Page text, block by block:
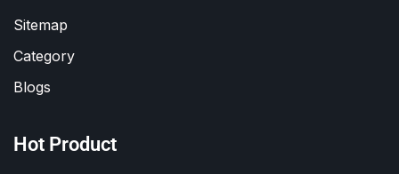
Sitemap
Category
Blogs
Hot Product